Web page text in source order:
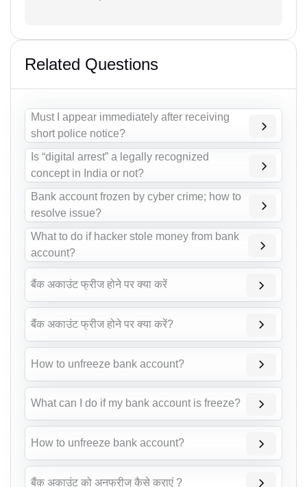
Related Questions
Must I appear immediately after receiving
short police notice?
Is “digital arrest” a legally recognized
concept in India or not?
Bank account frozen by cyber crime; how to
resolve issue?
What to do if hacker stole money from bank
account?
बैंक अकाउंट फ्रीज होने पर क्या करें
बैंक अकाउंट फ्रीज होने पर क्या करें?
How to unfreeze bank account?
What can I do if my bank account is freeze?
How to unfreeze bank account?
बैंक अकाउंट को अनफ्रीज कैसे कराएं ?